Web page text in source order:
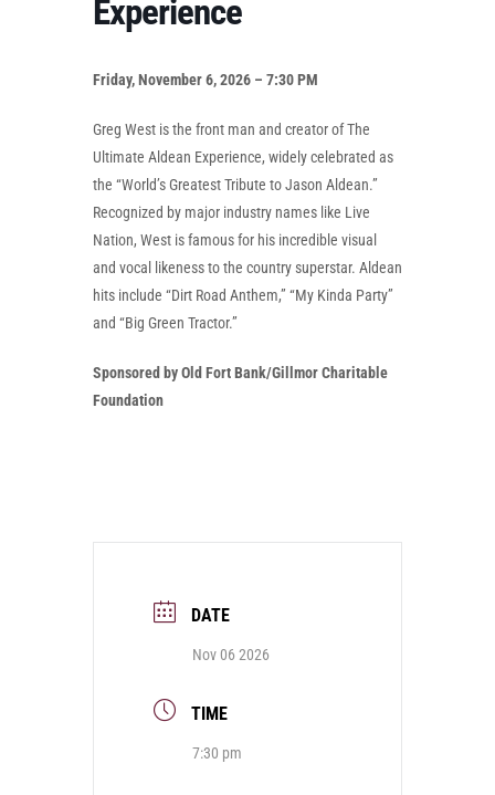
Experience
Friday, November 6, 2026 – 7:30 PM
Greg West is the front man and creator of The
Ultimate Aldean Experience, widely celebrated as
the “World’s Greatest Tribute to Jason Aldean.”
Recognized by major industry names like Live
Nation, West is famous for his incredible visual
and vocal likeness to the country superstar. Aldean
hits include “Dirt Road Anthem,” “My Kinda Party”
and “Big Green Tractor.”
Sponsored by Old Fort Bank/Gillmor Charitable
Foundation
DATE
Nov 06 2026
TIME
7:30 pm